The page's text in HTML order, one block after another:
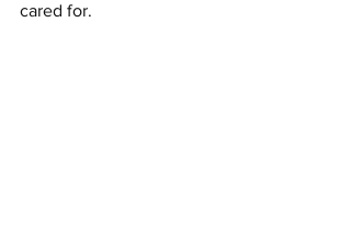
cared for.